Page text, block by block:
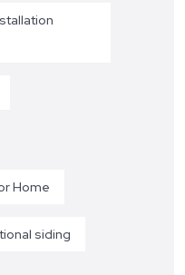
Home
siding